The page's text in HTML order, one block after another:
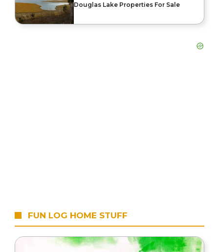
Douglas Lake Properties For Sale
FUN LOG HOME STUFF